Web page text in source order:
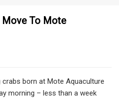
Move To Mote
born at Mote Aquaculture
morning – less than a week